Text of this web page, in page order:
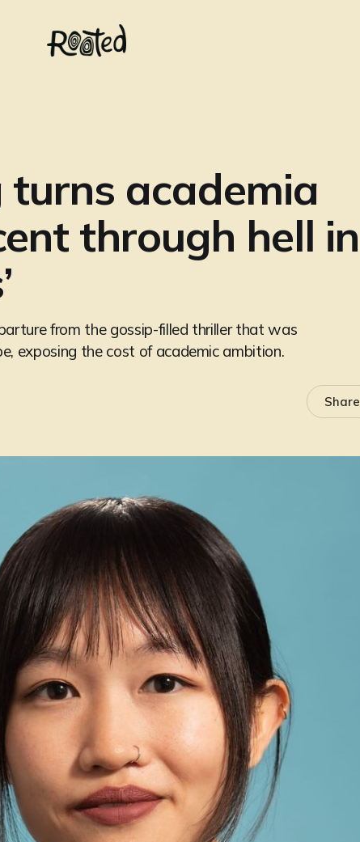
turns academia
through hell in
from the gossip-filled thriller that was
exposing the cost of academic ambition.
Share